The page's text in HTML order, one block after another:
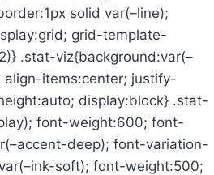
solid var(–line);
grid-template-
.stat-viz{background:var(–
align-items:center; justify-
display:block} .stat-
font-weight:600; font-
deep); font-variation-
soft); font-weight:500;